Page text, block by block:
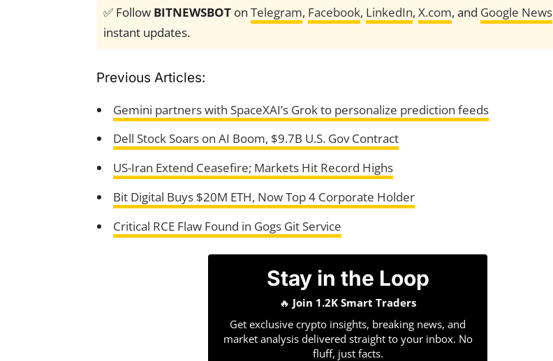
✅ Follow BITNEWSBOT on Telegram, Facebook, LinkedIn, X.com, and Google News
instant updates.
Previous Articles:
Gemini partners with SpaceXAI’s Grok to personalize prediction feeds
Dell Stock Soars on AI Boom, $9.7B U.S. Gov Contract
US-Iran Extend Ceasefire; Markets Hit Record Highs
Bit Digital Buys $20M ETH, Now Top 4 Corporate Holder
Critical RCE Flaw Found in Gogs Git Service
Stay in the Loop
🔥 Join 1.2K Smart Traders
Get exclusive crypto insights, breaking news, and
market analysis delivered straight to your inbox. No
fluff, just facts.